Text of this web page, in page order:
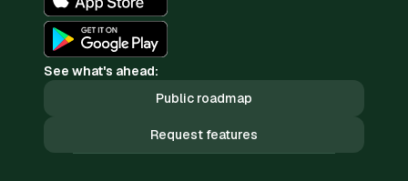
See what's ahead:
Public roadmap
Request features